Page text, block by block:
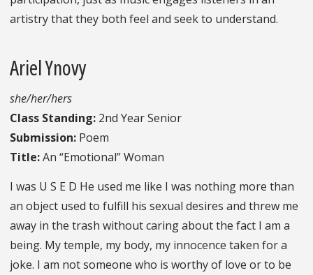
artistry that they both feel and seek to understand.
Ariel Ynovy
she/her/hers
Class Standing: 2nd Year Senior
Submission: Poem
Title:An “Emotional” Woman
I was U S E D He used me like I was nothing more than
an object used to fulfill his sexual desires and threw me
away in the trash without caring about the fact I am a
being. My temple, my body, my innocence taken for a
joke. I am not someone who is worthy of love or to be